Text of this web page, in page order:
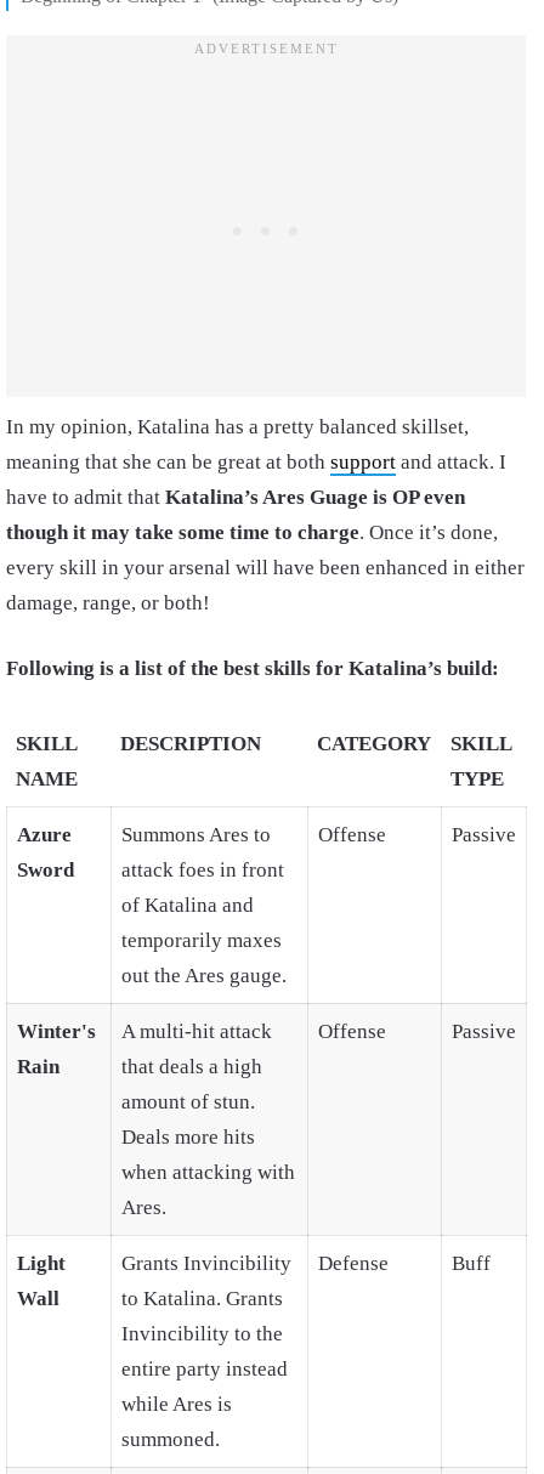
In my opinion, Katalina has a pretty balanced skillset,
meaning that she can be great at both support and attack. I
have to admit that Katalina’s Ares Guage is OP even
though it may take some time to charge. Once it’s done,
every skill in your arsenal will have been enhanced in either
damage, range, or both!
Following is a list of the best skills for Katalina’s build:
SKILL
NAME
DESCRIPTION CATEGORY
SKILL
TYPE
Azure
Sword
Summons Ares to
attack foes in front
of Katalina and
temporarily maxes
out the Ares gauge.
Offense Passive
Winter's
Rain
A multi-hit attack
that deals a high
amount of stun.
Deals more hits
when attacking with
Ares.
Offense Passive
Light
Wall
Grants Invincibility
to Katalina. Grants
Invincibility to the
entire party instead
while Ares is
summoned.
Defense Buff